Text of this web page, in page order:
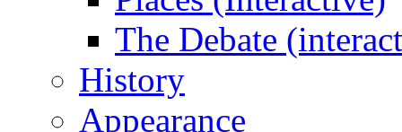
The Debate
History
Appearance